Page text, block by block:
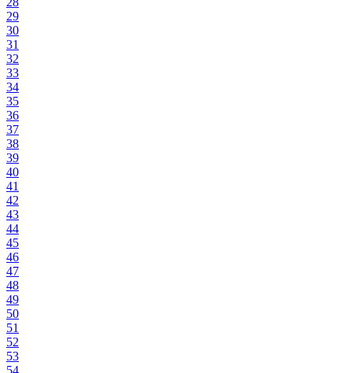
29
30
31
32
33
34
35
36
37
38
39
40
41
42
43
44
45
46
47
48
49
50
51
52
53
54